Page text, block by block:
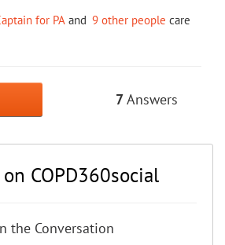
for PA and 9 other people care
7Answers
COPD360social
the Conversation